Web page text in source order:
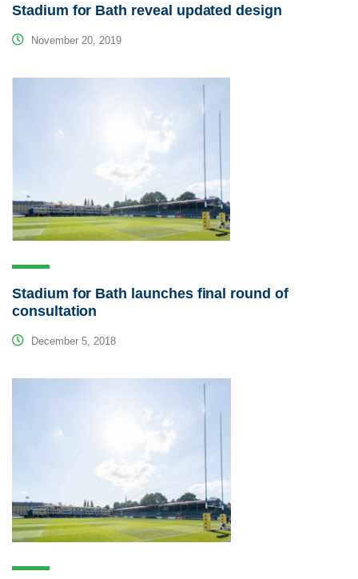
Stadium for Bath reveal updated design
November 20, 2019
Stadium for Bath launches final round of
consultation
December 5, 2018